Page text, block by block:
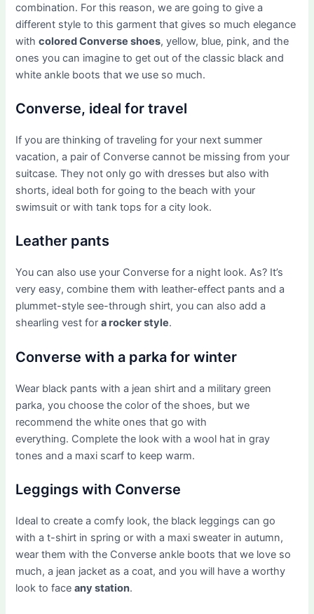
combination. For this reason, we are going to give a
different style to this garment that gives so much elegance
withcolored Converse shoes, yellow, blue, pink, and the
ones you can imagine to get out of the classic black and
white ankle boots that we use so much.
Converse, ideal for travel
If you are thinking of traveling for your next summer
vacation, a pair of Converse cannot be missing from your
suitcase. They not only go with dresses but also with
shorts, ideal both for going to the beach with your
swimsuit or with tank tops for a city look.
Leather pants
You can also use your Converse for a night look. As? It’s
very easy, combine them with leather-effect pants and a
plummet-style see-through shirt, you can also add a
shearling vest fora rocker style.
Converse with a parka for winter
Wear black pants with a jean shirt and a military green
parka, you choose the color of the shoes, but we
recommend the white ones that go with
everything. Complete the look with a wool hat in gray
tones and a maxi scarf to keep warm.
Leggings with Converse
Ideal to create a comfy look, the black leggings can go
with a t-shirt in spring or with a maxi sweater in autumn,
wear them with the Converse ankle boots that we love so
much, a jean jacket as a coat, and you will have a worthy
look to faceany station.